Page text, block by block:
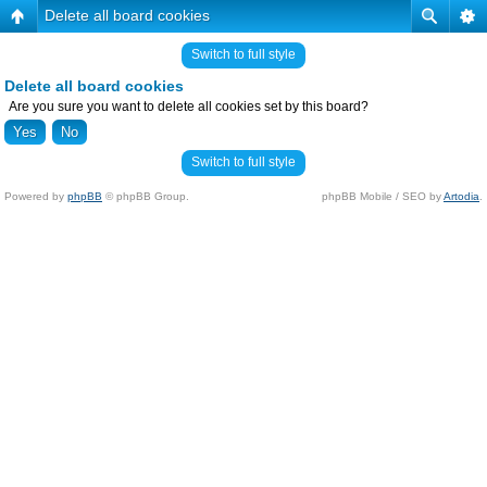
Delete all board cookies
Switch to full style
Delete all board cookies
Are you sure you want to delete all cookies set by this board?
Switch to full style
Powered by phpBB © phpBB Group. phpBB Mobile / SEO byArtodia